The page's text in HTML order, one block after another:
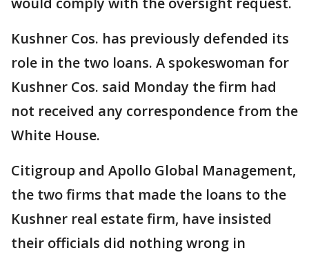
Kushner Cos. has previously defended its
role in the two loans. A spokeswoman for
Kushner Cos. said Monday the firm had
not received any correspondence from the
White House.
Citigroup and Apollo Global Management,
the two firms that made the loans to the
Kushner real estate firm, have insisted
their officials did nothing wrong in